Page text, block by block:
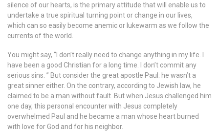
silence of our hearts, is the primary attitude that will enable us to
undertake a true spiritual turning point or change in our lives,
which can so easily become anemic or lukewarm as we follow the
currents of the world.
You might say, “I don’t really need to change anything in my life. I
have been a good Christian for a long time. I don’t commit any
serious sins. ” But consider the great apostle Paul: he wasn’t a
great sinner either. On the contrary, according to Jewish law, he
claimed to be a man without fault. But when Jesus challenged him
one day, this personal encounter with Jesus completely
overwhelmed Paul and he became a man whose heart burned
with love for God and for his neighbor.